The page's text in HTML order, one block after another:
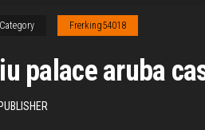
Category Frerking54018
palace aruba
PUBLISHER